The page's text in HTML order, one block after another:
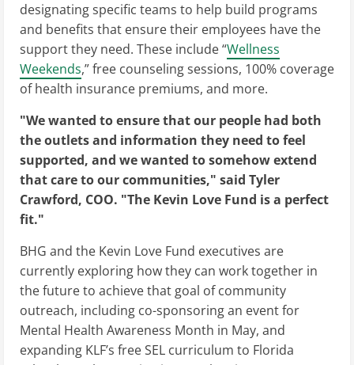
designating specific teams to help build programs
and benefits that ensure their employees have the
support they need. These include “Wellness
Weekends,” free counseling sessions, 100% coverage
of health insurance premiums, and more.
"We wanted to ensure that our people had both
the outlets and information they need to feel
supported, and we wanted to somehow extend
that care to our communities," said Tyler
Crawford, COO. "The Kevin Love Fund is a perfect
fit."
BHG and the Kevin Love Fund executives are
currently exploring how they can work together in
the future to achieve that goal of community
outreach, including co-sponsoring an event for
Mental Health Awareness Month in May, and
expanding KLF’s free SEL curriculum to Florida